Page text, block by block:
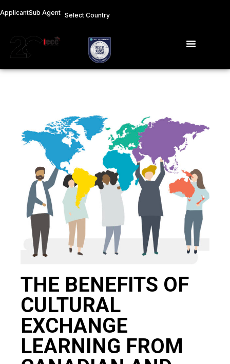
content
ApplicantSub Agent Select Country
Menu
THE BENEFITS OF
CULTURAL
EXCHANGE
LEARNING FROM